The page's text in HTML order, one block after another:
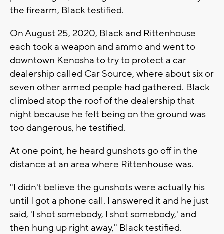
the firearm, Black testified.
On August 25, 2020, Black and Rittenhouse
each took a weapon and ammo and went to
downtown Kenosha to try to protect a car
dealership called Car Source, where about six or
seven other armed people had gathered. Black
climbed atop the roof of the dealership that
night because he felt being on the ground was
too dangerous, he testified.
At one point, he heard gunshots go off in the
distance at an area where Rittenhouse was.
"I didn't believe the gunshots were actually his
until I got a phone call. I answered it and he just
said, 'I shot somebody, I shot somebody,' and
then hung up right away," Black testified.